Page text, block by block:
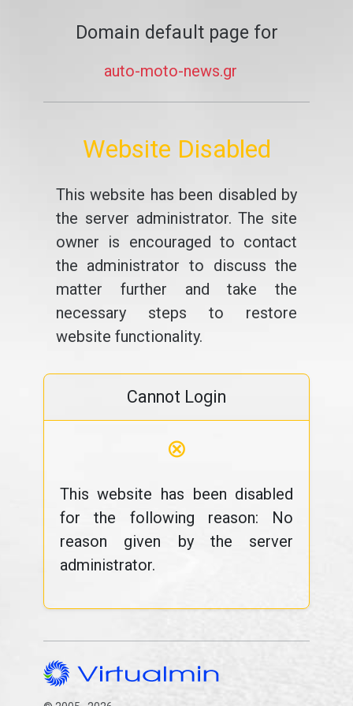
Domain default page for
auto-moto-news.gr
Website Disabled
This website has been disabled by
the server administrator. The site
owner is encouraged to contact
the administrator to discuss the
matter further and take the
necessary steps to restore
website functionality.
Cannot Login
⊗
This website has been disabled
for the following reason: No
reason given by the server
administrator.